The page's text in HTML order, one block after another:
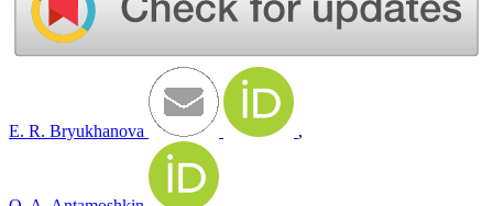
E. R. Bryukhanova ,